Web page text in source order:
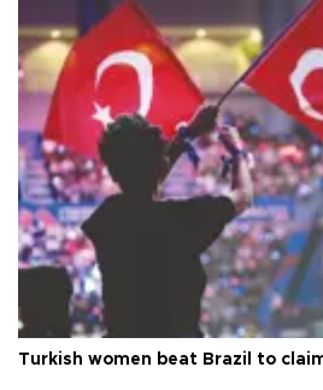
Turkish women beat Brazil to